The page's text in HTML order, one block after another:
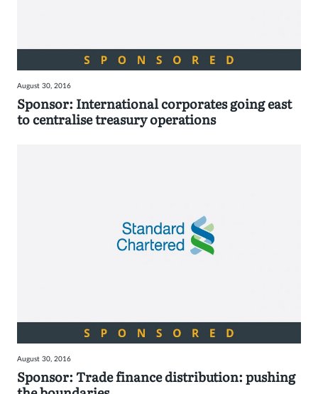
August 30, 2016
Sponsor: International corporates going east
to centralise treasury operations
August 30, 2016
Sponsor: Trade finance distribution: pushing